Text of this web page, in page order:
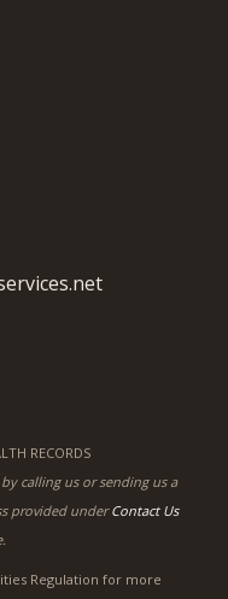
RECORDS
calling us or sending us a
provided underContact Us
Regulation for more